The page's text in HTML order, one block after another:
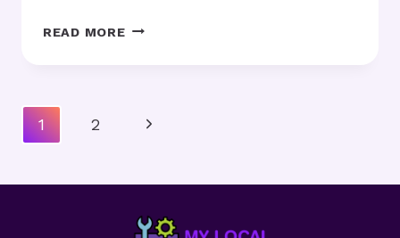
READ MOREIDEAS
BATHROOM
Page
1 2
Next